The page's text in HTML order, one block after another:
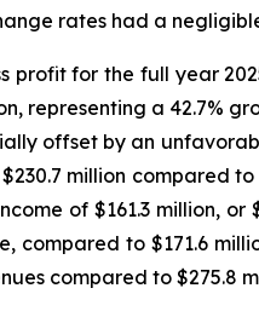
rates had a
profit for the full year
representing a 42.7%
offset by an
million compared
of $161.3 million,
compared to $171.6
compared to $275.8